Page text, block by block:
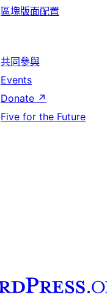
區塊版面配置
共同參與
Events
Donate ↗
Five for the Future